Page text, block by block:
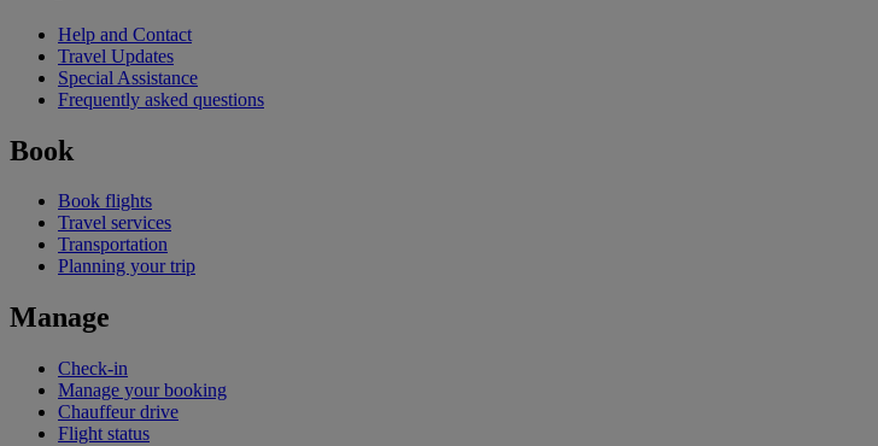
Help and Contact
Travel Updates
Special Assistance
Frequently asked questions
Book
Book flights
Travel services
Transportation
Planning your trip
Manage
Check-in
Manage your booking
Chauffeur drive
Flight status